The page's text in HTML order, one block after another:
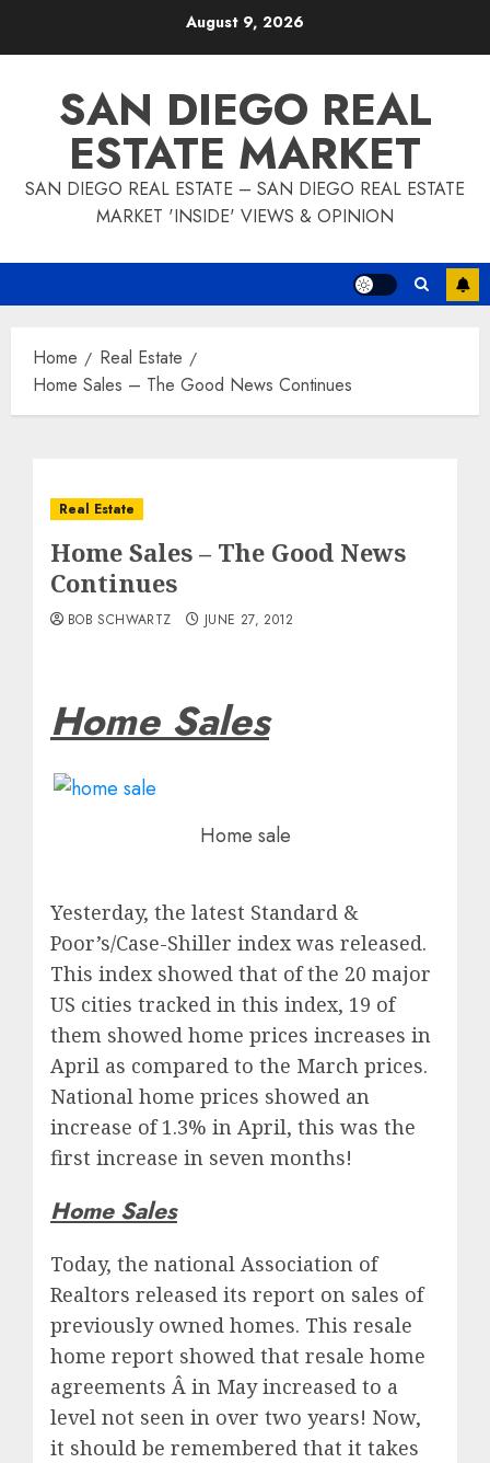
August 9, 2026
SAN DIEGO REAL
ESTATE MARKET
SAN DIEGO REAL ESTATE – SAN DIEGO REAL ESTATE
MARKET 'INSIDE' VIEWS & OPINION
Home
Real Estate
Home Sales – The Good News Continues
Real Estate
Home Sales – The Good News
Continues
BOB SCHWARTZ JUNE 27, 2012
Home Sales
Home sale
Yesterday, the latest Standard &
Poor’s/Case-Shiller index was released.
This index showed that of the 20 major
US cities tracked in this index, 19 of
them showed home prices increases in
April as compared to the March prices.
National home prices showed an
increase of 1.3% in April, this was the
first increase in seven months!
Home Sales
Today, the national Association of
Realtors released its report on sales of
previously owned homes. This resale
home report showed that resale home
agreements Â in May increased to a
level not seen in over two years! Now,
it should be remembered that it takes